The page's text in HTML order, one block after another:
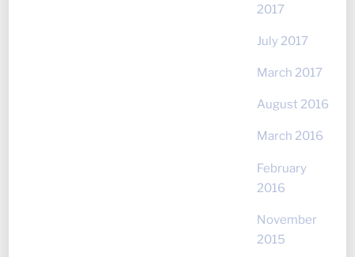
2017
July 2017
March 2017
August 2016
March 2016
February
2016
November
2015